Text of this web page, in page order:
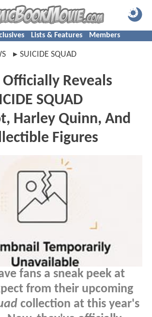
Lists & Features Members
SUICIDE SQUAD
Officially Reveals
SQUAD
Harley Quinn, And
Figures
fans a sneak peek at
from their upcoming
collection at this year's